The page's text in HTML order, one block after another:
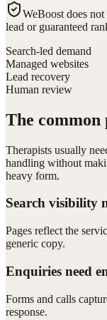
WeBoost does not
lead or guaranteed
Search-led demand
Managed websites
Lead recovery
Human review
The
Therapists usually
handling without
heavy form.
Search visibility
Pages reflect the
generic copy.
Enquiries need
Forms and calls
response.